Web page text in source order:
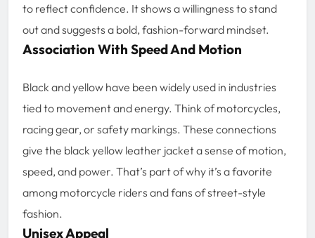
to reflect confidence. It shows a willingness to stand
out and suggests a bold, fashion-forward mindset.
Association With Speed And Motion
Black and yellow have been widely used in industries
tied to movement and energy. Think of motorcycles,
racing gear, or safety markings. These connections
give the black yellow leather jacket a sense of motion,
speed, and power. That’s part of why it’s a favorite
among motorcycle riders and fans of street-style
fashion.
Unisex Appeal